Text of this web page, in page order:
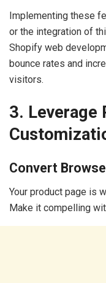
Implementing these
or the integration of
Shopify web
bounce rates and
visitors.
3. Leverage
Convert
Your product page is
Make it compelling